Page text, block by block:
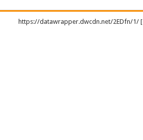
https://datawrapper.dwcdn.net/2EDfn/1/ [